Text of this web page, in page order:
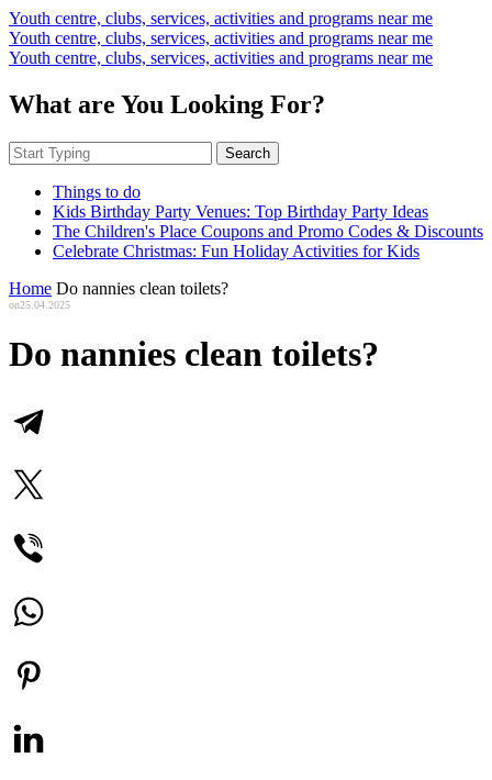
Youth centre, clubs, services, activities and programs near me
Youth centre, clubs, services, activities and programs near me
Youth centre, clubs, services, activities and programs near me
What are You Looking For?
Search
Things to do
Kids Birthday Party Venues: Top Birthday Party Ideas
The Children's Place Coupons and Promo Codes & Discounts
Celebrate Christmas: Fun Holiday Activities for Kids
Home Do nannies clean toilets?
on25.04.2025
Do nannies clean toilets?